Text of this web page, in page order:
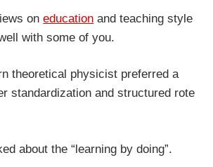
oneducation and teaching style
with some of you.
theoretical physicist preferred a
standardization and structured rote
about the “learning by doing”.